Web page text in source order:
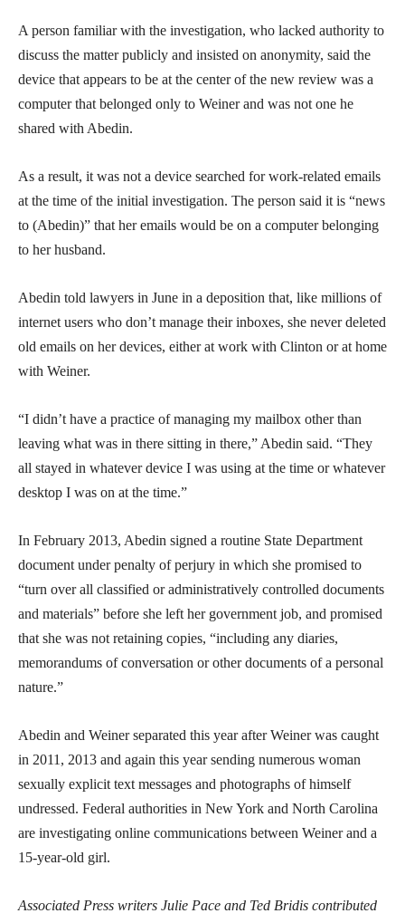
A person familiar with the investigation, who lacked authority to
discuss the matter publicly and insisted on anonymity, said the
device that appears to be at the center of the new review was a
computer that belonged only to Weiner and was not one he
shared with Abedin.
As a result, it was not a device searched for work-related emails
at the time of the initial investigation. The person said it is “news
to (Abedin)” that her emails would be on a computer belonging
to her husband.
Abedin told lawyers in June in a deposition that, like millions of
internet users who don’t manage their inboxes, she never deleted
old emails on her devices, either at work with Clinton or at home
with Weiner.
“I didn’t have a practice of managing my mailbox other than
leaving what was in there sitting in there,” Abedin said. “They
all stayed in whatever device I was using at the time or whatever
desktop I was on at the time.”
In February 2013, Abedin signed a routine State Department
document under penalty of perjury in which she promised to
“turn over all classified or administratively controlled documents
and materials” before she left her government job, and promised
that she was not retaining copies, “including any diaries,
memorandums of conversation or other documents of a personal
nature.”
Abedin and Weiner separated this year after Weiner was caught
in 2011, 2013 and again this year sending numerous woman
sexually explicit text messages and photographs of himself
undressed. Federal authorities in New York and North Carolina
are investigating online communications between Weiner and a
15-year-old girl.
Associated Press writers Julie Pace and Ted Bridis contributed